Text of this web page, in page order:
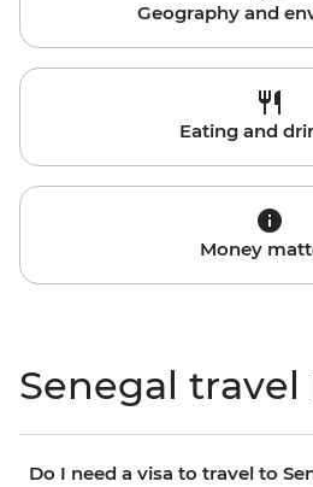
Geography and
Eating and
Money
Senegal travel
Do I need a visa to travel to